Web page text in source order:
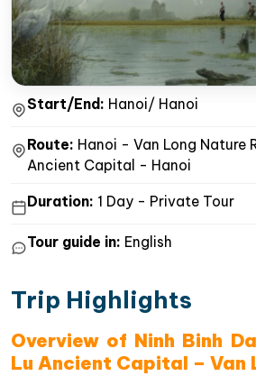
Start/End: Hanoi/ Hanoi
Route: Hanoi - Van Long Nature
Ancient Capital - Hanoi
Duration: 1 Day - Private Tour
Tour guide in: English
Trip Highlights
Overview of Ninh Binh
Lu Ancient Capital – Van